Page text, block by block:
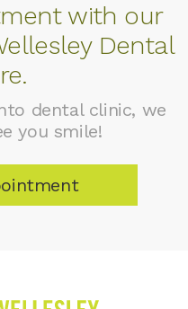
with our
Dental
dental clinic, we
you smile!